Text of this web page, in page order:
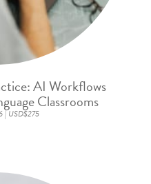
AI Workflows
Classrooms
| USD$275